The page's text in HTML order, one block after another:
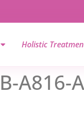
Holistic
A816-